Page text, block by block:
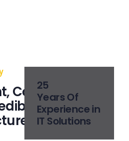
25
Years Of
Experience in
IT Solutions
Competitive
IT Service